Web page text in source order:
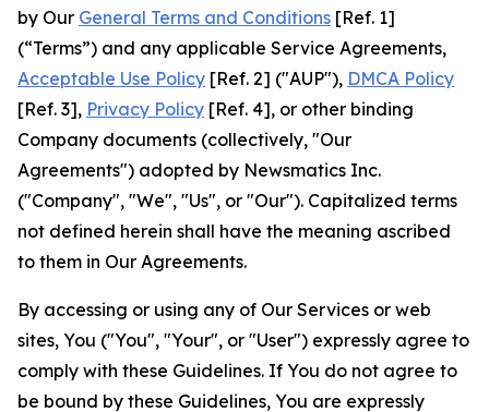
by Our General Terms and Conditions [Ref. 1]
(“Terms”) and any applicable Service Agreements,
Acceptable Use Policy [Ref. 2] ("AUP"), DMCA Policy
[Ref. 3], Privacy Policy [Ref. 4], or other binding
Company documents (collectively, "Our
Agreements") adopted by Newsmatics Inc.
("Company", "We", "Us", or "Our"). Capitalized terms
not defined herein shall have the meaning ascribed
to them in Our Agreements.
By accessing or using any of Our Services or web
sites, You ("You", "Your", or "User") expressly agree to
comply with these Guidelines. If You do not agree to
be bound by these Guidelines, You are expressly